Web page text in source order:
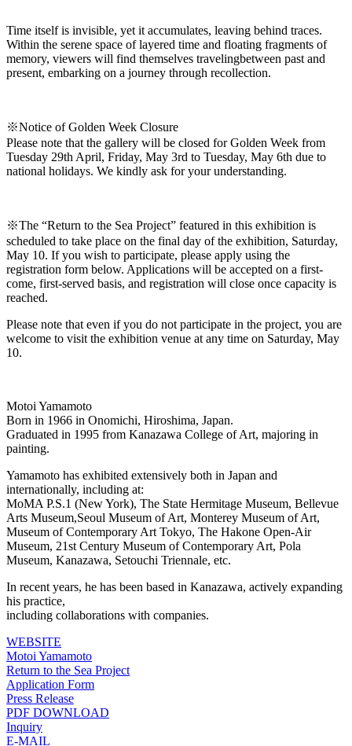
Time itself is invisible, yet it accumulates, leaving behind traces.
Within the serene space of layered time and floating fragments of
memory, viewers will find themselves travelingbetween past and
present, embarking on a journey through recollection.
※Notice of Golden Week Closure
Please note that the gallery will be closed for Golden Week from
Tuesday 29th April, Friday, May 3rd to Tuesday, May 6th due to
national holidays. We kindly ask for your understanding.
※The “Return to the Sea Project” featured in this exhibition is
scheduled to take place on the final day of the exhibition, Saturday,
May 10. If you wish to participate, please apply using the
registration form below. Applications will be accepted on a first-
come, first-served basis, and registration will close once capacity is
reached.
Please note that even if you do not participate in the project, you are
welcome to visit the exhibition venue at any time on Saturday, May
10.
Motoi Yamamoto
Born in 1966 in Onomichi, Hiroshima, Japan.
Graduated in 1995 from Kanazawa College of Art, majoring in
painting.
Yamamoto has exhibited extensively both in Japan and
internationally, including at:
MoMA P.S.1 (New York), The State Hermitage Museum, Bellevue
Arts Museum,Seoul Museum of Art, Monterey Museum of Art,
Museum of Contemporary Art Tokyo, The Hakone Open-Air
Museum, 21st Century Museum of Contemporary Art, Pola
Museum, Kanazawa, Setouchi Triennale, etc.
In recent years, he has been based in Kanazawa, actively expanding
his practice,
including collaborations with companies.
WEBSITE
Motoi Yamamoto
Return to the Sea Project
Application Form
Press Release
PDF DOWNLOAD
Inquiry
E-MAIL